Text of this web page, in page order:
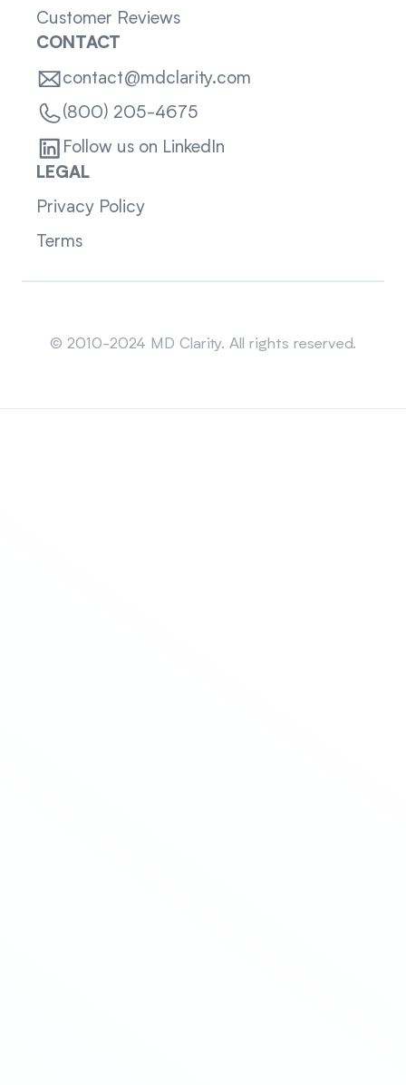
Customer Reviews
CONTACT
contact@mdclarity.com
(800) 205-4675
Follow us on LinkedIn
LEGAL
Privacy Policy
Terms
© 2010-2024 MD Clarity. All rights reserved.